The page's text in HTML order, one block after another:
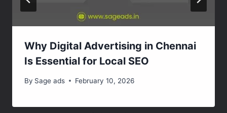
Why Digital Advertising in Chennai
Is Essential for Local SEO
By Sage ads February 10, 2026